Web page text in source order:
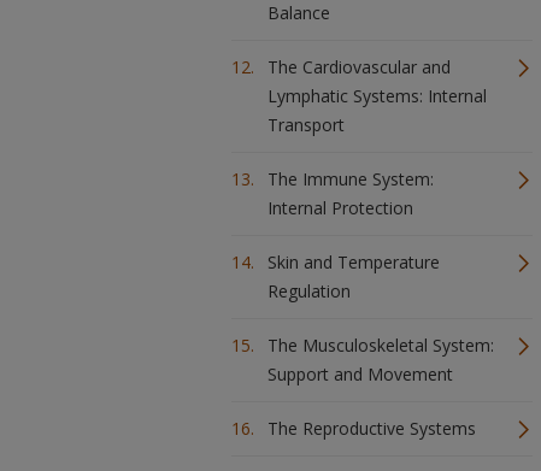
Balance
The Cardiovascular and
Lymphatic Systems: Internal
Transport
The Immune System:
Internal Protection
Skin and Temperature
Regulation
The Musculoskeletal System:
Support and Movement
The Reproductive Systems